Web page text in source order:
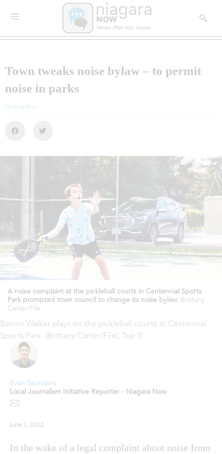
Town tweaks noise bylaw – to permit
noise in parks
Home » News
A noise complaint at the pickleball courts in Centennial Sports
Park prompted town council to change its noise bylaw. Brittany
Carter/File
Barron Walker plays on the pickleball courts at Centennial
Sports Park. (Brittany Carter/File), Top 3
Evan Saunders
Local Journalism Initiative Reporter - Niagara Now
June 1, 2022
In the wake of a legal complaint about noise from